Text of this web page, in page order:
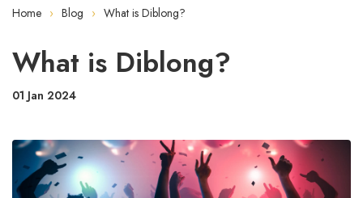
Home Blog What is Diblong?
What is Diblong?
01 Jan 2024